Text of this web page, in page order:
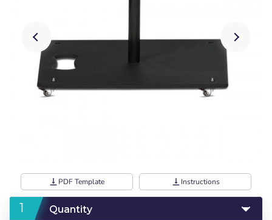
vertical_align_bottom PDF Template vertical_align_bottom Instructions
Quantity